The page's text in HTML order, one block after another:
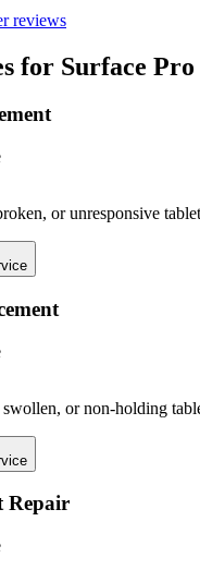
reviews
for Surface Pro
or unresponsive
or non-holding
Repair